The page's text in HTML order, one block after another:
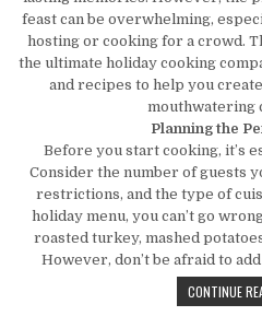
feast can be overwhelming,
hosting or cooking for a crowd.
the ultimate holiday cooking
and recipes to help you
mouthwatering
Planning the
Before you start cooking, it’s
Consider the number of guests
restrictions, and the type of
holiday menu, you can’t go
roasted turkey, mashed
However, don’t be afraid to
CONTINUE